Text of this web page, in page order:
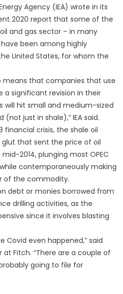
Agency (IEA) wrote in its
2020 report that some of the
and gas sector – in many
been among highly
United States, for whom the
means that companies that use
a significant revision in their
will hit small and medium-sized
just in shale),” IEA said.
crisis, the shale oil
that sent the price of oil
2014, plunging most OPEC
contemporaneously making
of the commodity.
debt or monies borrowed from
drilling activities, as the
since it involves blasting
Covid even happened,” said
Fitch. “There are a couple of
going to file for